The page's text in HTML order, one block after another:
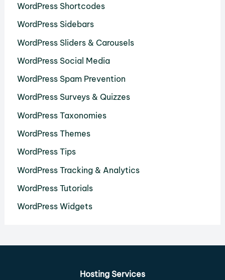
WordPress Shortcodes
WordPress Sidebars
WordPress Sliders & Carousels
WordPress Social Media
WordPress Spam Prevention
WordPress Surveys & Quizzes
WordPress Taxonomies
WordPress Themes
WordPress Tips
WordPress Tracking & Analytics
WordPress Tutorials
WordPress Widgets
Hosting Services